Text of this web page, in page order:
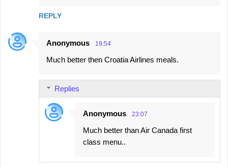
REPLY
Anonymous 19:54
Much better then Croatia Airlines meals.
Replies
Anonymous 23:07
Much better than Air Canada first
class menu..